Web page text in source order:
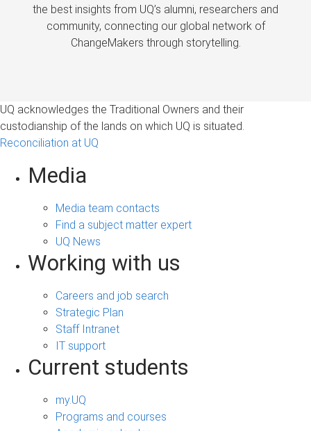
the best insights from UQ’s alumni, researchers and
community, connecting our global network of
ChangeMakers through storytelling.
UQ acknowledges the Traditional Owners and their
custodianship of the lands on which UQ is situated.
Reconciliation at UQ
Media
Media team contacts
Find a subject matter expert
UQ News
Working with us
Careers and job search
Strategic Plan
Staff Intranet
IT support
Current students
my.UQ
Programs and courses